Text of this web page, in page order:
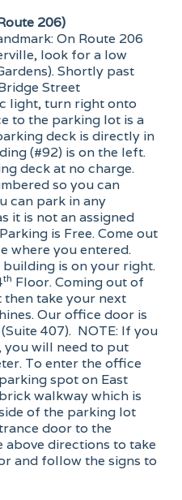
206)
On Route 206
look for a low
Shortly past
Street
light, turn right onto
to the parking lot is a
deck is directly in
(#92) is on the left.
deck at no charge.
so you can
can park in any
it is not an assigned
is Free. Come out
where you entered.
is on your right.
th Floor. Coming out of
then take your next
Our office door is
407). NOTE: If you
you will need to put
To enter the office
spot on East
walkway which is
of the parking lot
door to the
directions to take
and follow the signs to